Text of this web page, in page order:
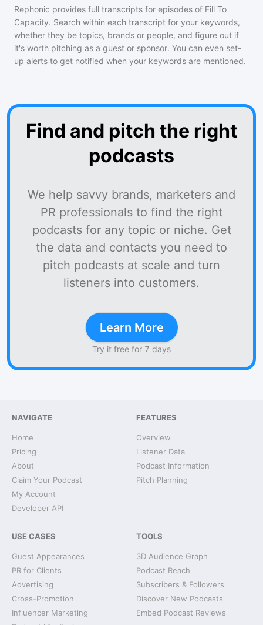
Rephonic provides full transcripts for episodes of Fill To
Capacity. Search within each transcript for your keywords,
whether they be topics, brands or people, and figure out if
it's worth pitching as a guest or sponsor. You can even set-
up alerts to get notified when your keywords are mentioned.
Find and pitch the right
podcasts
We help savvy brands, marketers and
PR professionals to find the right
podcasts for any topic or niche. Get
the data and contacts you need to
pitch podcasts at scale and turn
listeners into customers.
Learn More
Try it free for 7 days
NAVIGATE
Home
Pricing
About
Claim Your Podcast
My Account
Developer API
FEATURES
Overview
Listener Data
Podcast Information
Pitch Planning
USE CASES
Guest Appearances
PR for Clients
Advertising
Cross-Promotion
Influencer Marketing
TOOLS
3D Audience Graph
Podcast Reach
Subscribers & Followers
Discover New Podcasts
Embed Podcast Reviews